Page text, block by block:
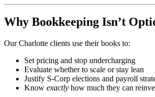
Why Bookkeeping Isn’t
Our Charlotte clients use their books to:
Set pricing and stop undercharging
Evaluate whether to scale or stay lean
Justify S-Corp elections and payroll
Know exactly how much they can